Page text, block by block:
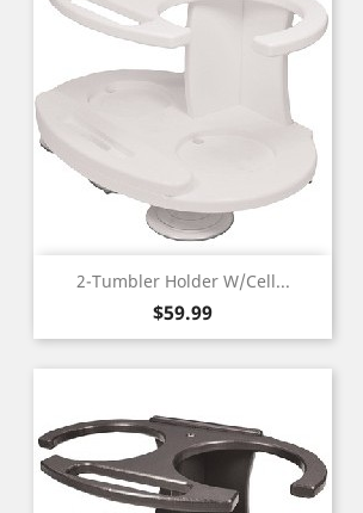
2-Tumbler Holder W/Cell...
Price
$59.99